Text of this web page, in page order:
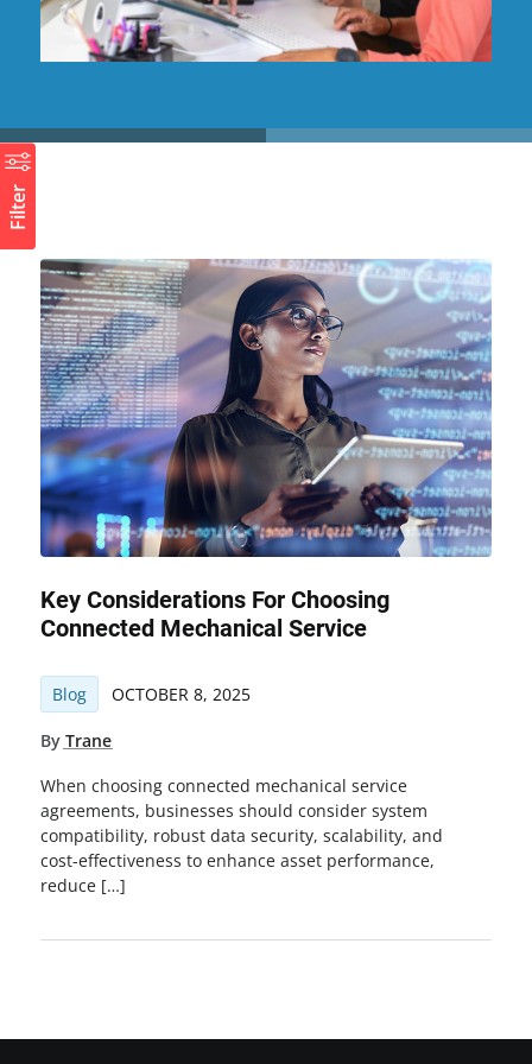
Key Considerations For Choosing
Connected Mechanical Service
Blog OCTOBER 8, 2025
By Trane
When choosing connected mechanical service
agreements, businesses should consider system
compatibility, robust data security, scalability, and
cost-effectiveness to enhance asset performance,
reduce […]